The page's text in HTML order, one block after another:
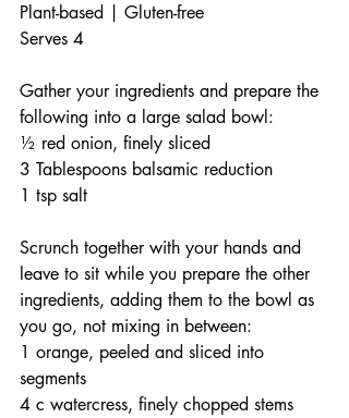
Plant-based | Gluten-free
Serves 4
Gather your ingredients and prepare the
following into a large salad bowl:
½ red onion, finely sliced
3 Tablespoons balsamic reduction
1 tsp salt
Scrunch together with your hands and
leave to sit while you prepare the other
ingredients, adding them to the bowl as
you go, not mixing in between:
1 orange, peeled and sliced into
segments
4 c watercress, finely chopped stems